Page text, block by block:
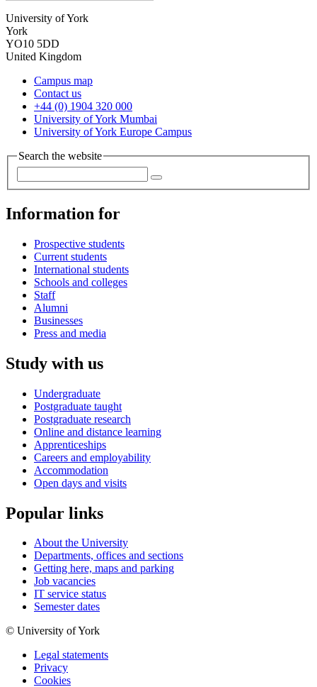
University of York
York
YO10 5DD
United Kingdom
Campus map
Contact us
+44 (0) 1904 320 000
University of York Mumbai
University of York Europe Campus
Search the website
Information for
Prospective students
Current students
International students
Schools and colleges
Staff
Alumni
Businesses
Press and media
Study with us
Undergraduate
Postgraduate taught
Postgraduate research
Online and distance learning
Apprenticeships
Careers and employability
Accommodation
Open days and visits
Popular links
About the University
Departments, offices and sections
Getting here, maps and parking
Job vacancies
IT service status
Semester dates
© University of York
Legal statements
Privacy
Cookies